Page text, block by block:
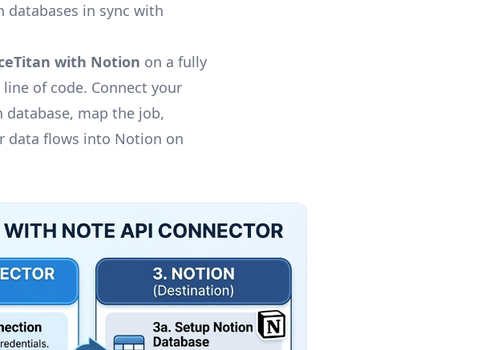
in sync with
with Notion on a fully
of code. Connect your
database, map the job,
data flows into Notion on